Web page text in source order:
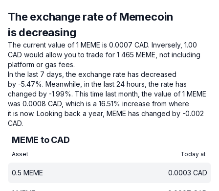
The exchange rate of Memecoin
is decreasing
The current value of 1 MEME is 0.0007 CAD. Inversely, 1.00
CAD would allow you to trade for 1 465 MEME, not including
platform or gas fees.
In the last 7 days, the exchange rate has decreased
by -5.47%. Meanwhile, in the last 24 hours, the rate has
changed by -1.99%. This time last month, the value of 1 MEME
was 0.0008 CAD, which is a 16.51% increase from where
it is now. Looking back a year, MEME has changed by -0.002
CAD.
MEME to CAD
Asset Today at
0.5 MEME 0.0003 CAD